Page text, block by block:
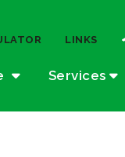
Services
LINKS